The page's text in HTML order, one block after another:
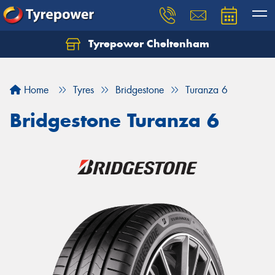
Tyrepower Cheltenham
Home Tyres Bridgestone Turanza 6
Bridgestone Turanza 6
Let us know what you need, and our team will
Your details